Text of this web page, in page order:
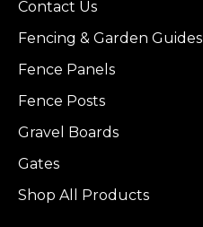
Contact Us
Fencing & Garden Guides
Fence Panels
Fence Posts
Gravel Boards
Gates
Shop All Products